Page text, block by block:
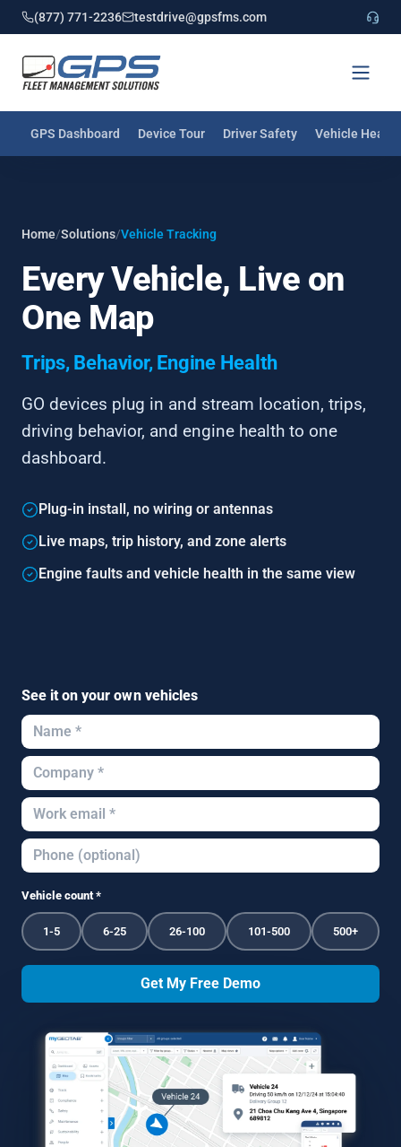
(877) 771-2236 testdrive@gpsfms.com
GPS Dashboard Device Tour Driver Safety Vehicle Health
Home/Solutions/Vehicle Tracking
Every Vehicle, Live on
One Map
Trips, Behavior, Engine Health
GO devices plug in and stream location, trips,
driving behavior, and engine health to one
dashboard.
Plug-in install, no wiring or antennas
Live maps, trip history, and zone alerts
Engine faults and vehicle health in the same view
See it on your own vehicles
Vehicle count *
1-5 6-25 26-100 101-500 500+
Get My Free Demo